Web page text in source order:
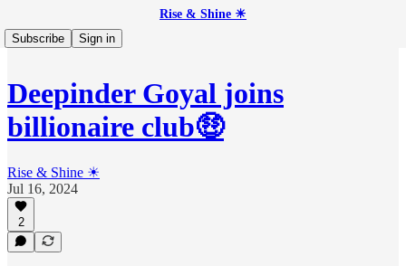
Rise & Shine ☀
Subscribe
Sign in
Deepinder Goyal joins
billionaire club🤑
Rise & Shine ☀
Jul 16, 2024
2